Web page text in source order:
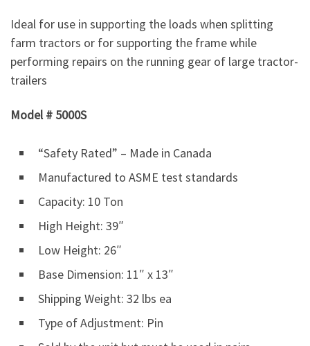
Ideal for use in supporting the loads when splitting
farm tractors or for supporting the frame while
performing repairs on the running gear of large tractor-
trailers
Model # 5000S
“Safety Rated” – Made in Canada
Manufactured to ASME test standards
Capacity: 10 Ton
High Height: 39″
Low Height: 26″
Base Dimension: 11″ x 13″
Shipping Weight: 32 lbs ea
Type of Adjustment: Pin